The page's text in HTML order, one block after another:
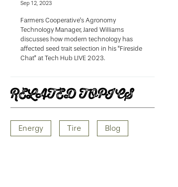
Sep 12, 2023
Farmers Cooperative's Agronomy
Technology Manager, Jared Williams
discusses how modern technology has
affected seed trait selection in his "Fireside
Chat" at Tech Hub LIVE 2023.
RELATED TOPICS
Energy Tire Blog